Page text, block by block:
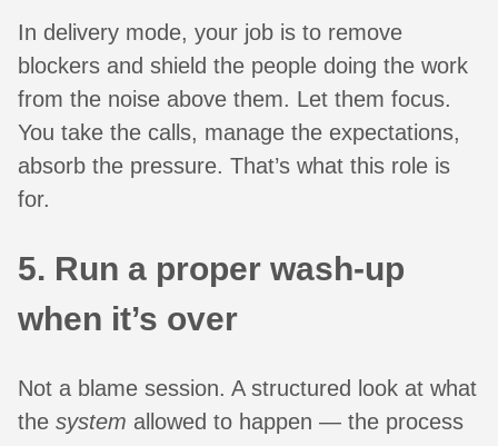
In delivery mode, your job is to remove
blockers and shield the people doing the work
from the noise above them. Let them focus.
You take the calls, manage the expectations,
absorb the pressure. That’s what this role is
for.
5. Run a proper wash-up
when it’s over
Not a blame session. A structured look at what
the system allowed to happen — the process